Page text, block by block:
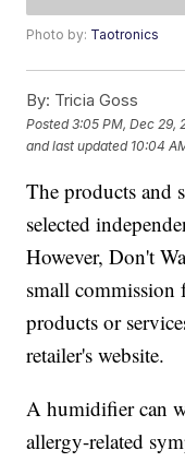
Photo by: Taotronics
By: Tricia Goss
Posted3:05 PM, Dec 29,
and last updated 10:04
The products and
selected
However, Don't
small commission
products or
retailer's website.
A humidifier can
allergy-related